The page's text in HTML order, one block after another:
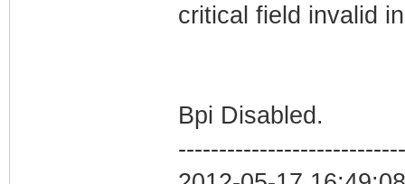
critical field invalid
Bpi Disabled.